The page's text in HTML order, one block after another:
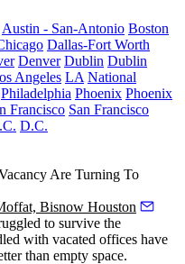
Austin - San-Antonio Boston
Dallas-Fort Worth
Denver Dublin Dublin
Angeles LA National
Philadelphia Phoenix Phoenix
Francisco San Francisco
D.C.
Are Turning To
Bisnow Houston
to survive the
with vacated offices have
than empty space.